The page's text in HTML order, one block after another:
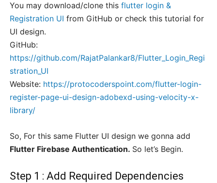
You may download/clone this flutter login &
Registration UI from GitHub or check this tutorial for
UI design.
GitHub:
https://github.com/RajatPalankar8/Flutter_Login_Regi
stration_UI
Website: https://protocoderspoint.com/flutter-login-
register-page-ui-design-adobexd-using-velocity-x-
library/
So, For this same Flutter UI design we gonna add
Flutter Firebase Authentication. So let’s Begin.
Step 1 : Add Required Dependencies